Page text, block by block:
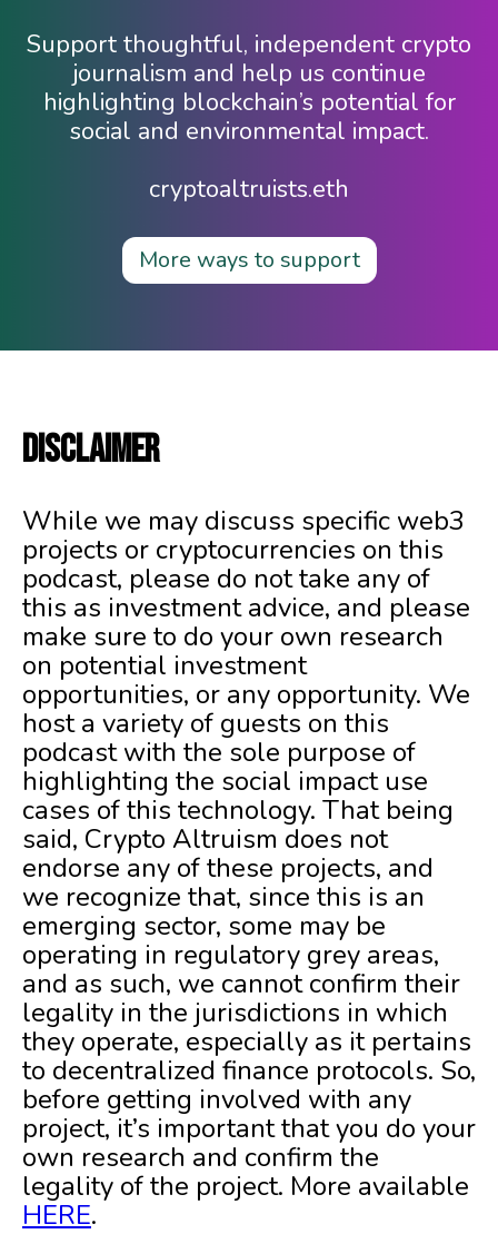
Support thoughtful, independent crypto
journalism and help us continue
highlighting blockchain’s potential for
social and environmental impact.
cryptoaltruists.eth
More ways to support
DISCLAIMER
While we may discuss specific web3
projects or cryptocurrencies on this
podcast, please do not take any of
this as investment advice, and please
make sure to do your own research
on potential investment
opportunities, or any opportunity. We
host a variety of guests on this
podcast with the sole purpose of
highlighting the social impact use
cases of this technology. That being
said, Crypto Altruism does not
endorse any of these projects, and
we recognize that, since this is an
emerging sector, some may be
operating in regulatory grey areas,
and as such, we cannot confirm their
legality in the jurisdictions in which
they operate, especially as it pertains
to decentralized finance protocols. So,
before getting involved with any
project, it’s important that you do your
own research and confirm the
legality of the project. More available
HERE.